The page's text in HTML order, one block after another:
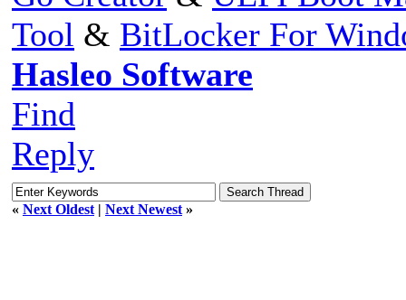
Tool & BitLocker For
Hasleo Software
Find
Reply
« Next Oldest | Next Newest »